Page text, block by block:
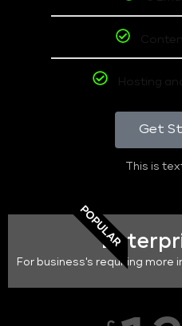
Hosting
Get
This is
POPULAR
For business's requiring